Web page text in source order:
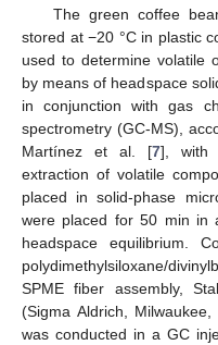
The green coffee
stored at −20 °C in plastic
used to determine volatile
by means of headspace
in conjunction with gas
spectrometry (GC-MS),
Martínez et al. [7], with
extraction of volatile
placed in solid-phase
were placed for 50 min in
headspace equilibrium.
polydimethylsiloxane/
SPME fiber assembly,
(Sigma Aldrich,
was conducted in a GC